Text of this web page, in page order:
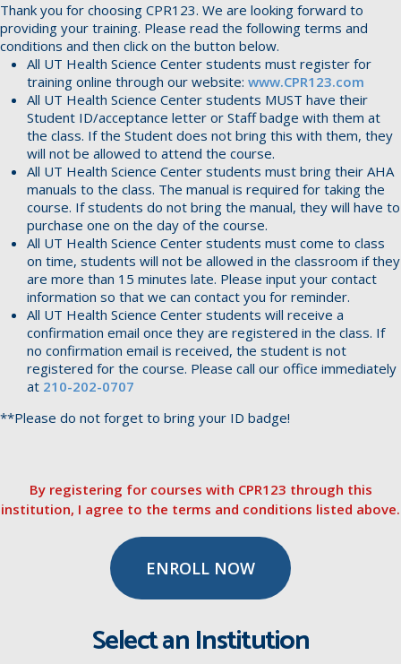
Thank you for choosing CPR123. We are looking forward to
providing your training. Please read the following terms and
conditions and then click on the button below.
All UT Health Science Center students must register for
training online through our website: www.CPR123.com
All UT Health Science Center students MUST have their
Student ID/acceptance letter or Staff badge with them at
the class. If the Student does not bring this with them, they
will not be allowed to attend the course.
All UT Health Science Center students must bring their AHA
manuals to the class. The manual is required for taking the
course. If students do not bring the manual, they will have to
purchase one on the day of the course.
All UT Health Science Center students must come to class
on time, students will not be allowed in the classroom if they
are more than 15 minutes late. Please input your contact
information so that we can contact you for reminder.
All UT Health Science Center students will receive a
confirmation email once they are registered in the class. If
no confirmation email is received, the student is not
registered for the course. Please call our office immediately
at 210-202-0707
**Please do not forget to bring your ID badge!
By registering for courses with CPR123 through this
institution, I agree to the terms and conditions listed above.
ENROLL NOW
Select an Institution